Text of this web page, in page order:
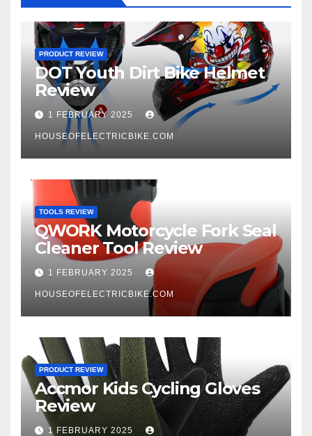
PRODUCT REVIEW
DOT Youth Dirt Bike Helmet
Review
1 FEBRUARY 2025
HOUSEOFELECTRICBIKE.COM
TOOLS REVIEW
QWORK Motorcycle Fork Seal
Cleaner Tool Review
1 FEBRUARY 2025
HOUSEOFELECTRICBIKE.COM
PRODUCT REVIEW
Accmor Kids Cycling Gloves
Review
1 FEBRUARY 2025